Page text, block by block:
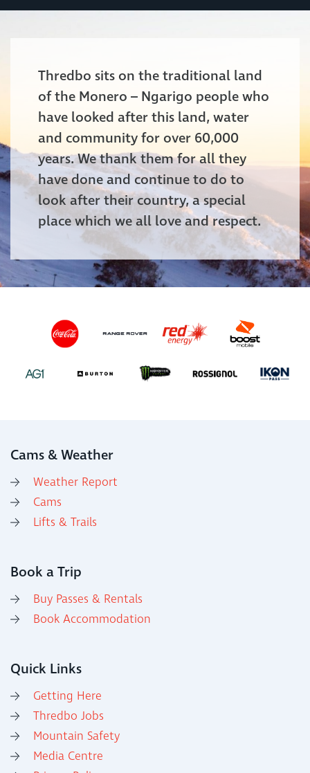
Thredbo sits on the traditional land
of the Monero – Ngarigo people who
have looked after this land, water
and community for over 60,000
years. We thank them for all they
have done and continue to do to
look after their country, a special
place which we all love and respect.
Cams & Weather
Weather Report
Cams
Lifts & Trails
Book a Trip
Buy Passes & Rentals
Book Accommodation
Quick Links
Getting Here
Thredbo Jobs
Mountain Safety
Media Centre